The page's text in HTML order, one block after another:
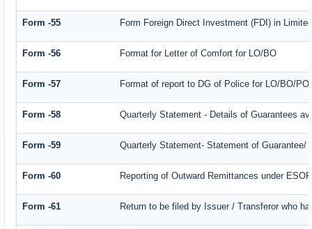
Form -55 Form Foreign Direct Investment (FDI) in
Form -56 Format for Letter of Comfort for LO/BO
Form -57 Format of report to DG of Police for LO/BO/PO
Form -58 Quarterly Statement - Details of Guarantees
Form -59 Quarterly Statement- Statement of
Form -60 Reporting of Outward Remittances under ESOP
Form -61 Return to be filed by Issuer / Transferor who